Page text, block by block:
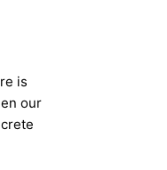
is
our